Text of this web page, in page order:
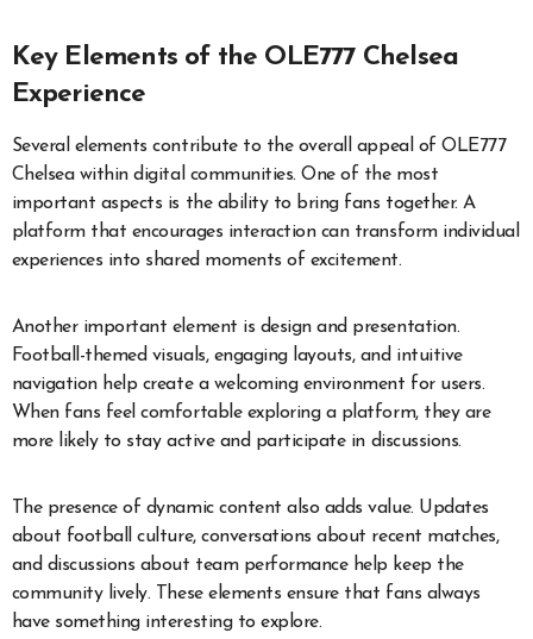
Key Elements of the OLE777 Chelsea
Experience
Several elements contribute to the overall appeal of OLE777
Chelsea within digital communities. One of the most
important aspects is the ability to bring fans together. A
platform that encourages interaction can transform individual
experiences into shared moments of excitement.
Another important element is design and presentation.
Football-themed visuals, engaging layouts, and intuitive
navigation help create a welcoming environment for users.
When fans feel comfortable exploring a platform, they are
more likely to stay active and participate in discussions.
The presence of dynamic content also adds value. Updates
about football culture, conversations about recent matches,
and discussions about team performance help keep the
community lively. These elements ensure that fans always
have something interesting to explore.